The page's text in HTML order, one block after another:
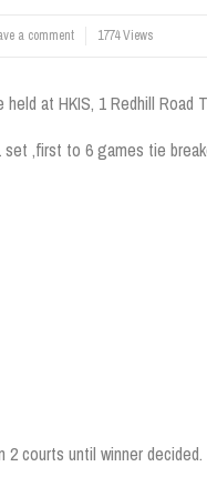
a comment 1774 Views
at HKIS, 1 Redhill Road
,first to 6 games tie
courts until winner decided.